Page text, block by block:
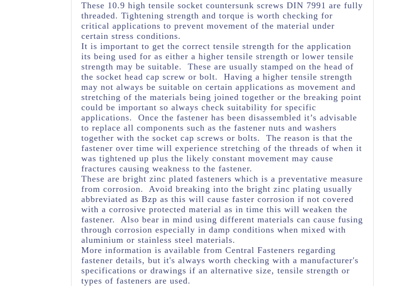
These 10.9 high tensile socket countersunk screws DIN 7991 are fully
threaded. Tightening strength and torque is worth checking for
critical applications to prevent movement of the material under
certain stress conditions.
It is important to get the correct tensile strength for the application
its being used for as either a higher tensile strength or lower tensile
strength may be suitable. These are usually stamped on the head of
the socket head cap screw or bolt. Having a higher tensile strength
may not always be suitable on certain applications as movement and
stretching of the materials being joined together or the breaking point
could be important so always check suitability for specific
applications. Once the fastener has been disassembled it’s advisable
to replace all components such as the fastener nuts and washers
together with the socket cap screws or bolts. The reason is that the
fastener over time will experience stretching of the threads of when it
was tightened up plus the likely constant movement may cause
fractures causing weakness to the fastener.
These are bright zinc plated fasteners which is a preventative measure
from corrosion. Avoid breaking into the bright zinc plating usually
abbreviated as Bzp as this will cause faster corrosion if not covered
with a corrosive protected material as in time this will weaken the
fastener. Also bear in mind using different materials can cause fusing
through corrosion especially in damp conditions when mixed with
aluminium or stainless steel materials.
More information is available from Central Fasteners regarding
fastener details, but it's always worth checking with a manufacturer's
specifications or drawings if an alternative size, tensile strength or
types of fasteners are used.